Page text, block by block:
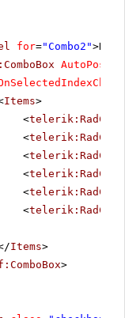
for="Combo2"
Items>
<
<
<
<
<
<
Items>
>